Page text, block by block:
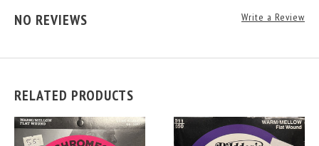
NO REVIEWS Write a Review
RELATED PRODUCTS